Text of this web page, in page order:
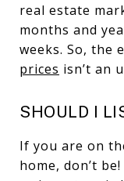
real estate
months and
weeks. So, the
prices isn’t an
SHOULD I
If you are on
home, don’t